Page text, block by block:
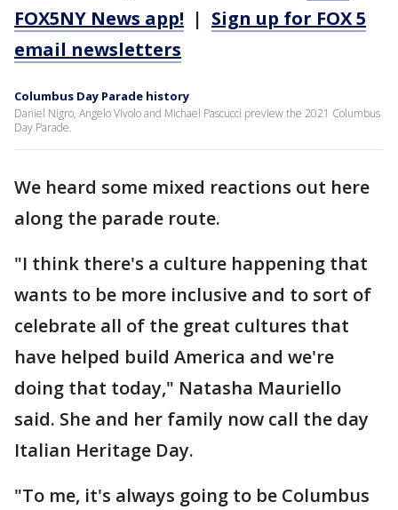
FOX5NY News app! | Sign up for FOX 5
email newsletters
Columbus Day Parade history
Daniel Nigro, Angelo Vivolo and Michael Pascucci preview the 2021 Columbus
Day Parade.
We heard some mixed reactions out here
along the parade route.
"I think there's a culture happening that
wants to be more inclusive and to sort of
celebrate all of the great cultures that
have helped build America and we're
doing that today," Natasha Mauriello
said. She and her family now call the day
Italian Heritage Day.
"To me, it's always going to be Columbus